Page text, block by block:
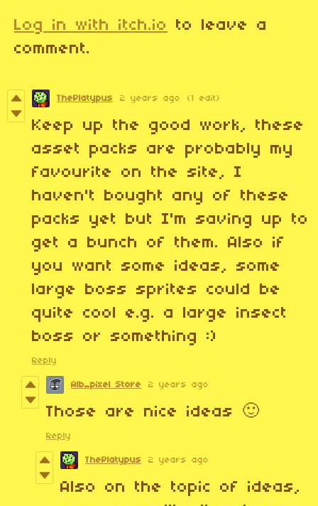
Log in with itch.io
to leave a
comment.
ThePlatypus 2 years ago (1 edit)
Keep up the good work, these
asset packs are probably my
favourite on the site, I
haven't bought any of these
packs yet but I'm saving up to
get a bunch of them. Also if
you want some ideas, some
large boss sprites could be
quite cool e.g. a large insect
boss or something :)
Reply
Alb_pixel Store 2 years ago
Those are nice ideas 🙂
Reply
ThePlatypus 2 years ago
Also on the topic of ideas,